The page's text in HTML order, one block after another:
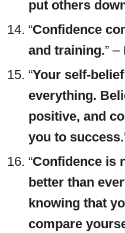
put others
“Confidence
and training.”
“Your self-
everything.
positive, and
you to success.
“Confidence is
better than
knowing that
compare